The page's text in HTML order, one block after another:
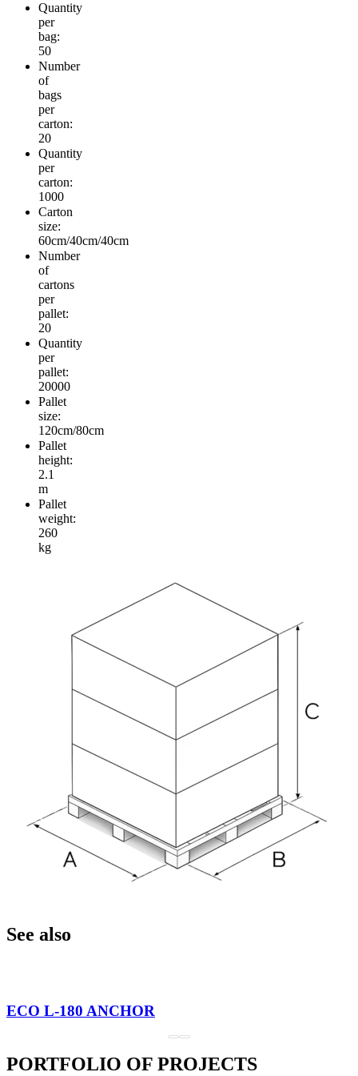
Quantity
per
bag:
50
Number
of
bags
per
carton:
20
Quantity
per
carton:
1000
Carton
size:
60cm/40cm/40cm
Number
of
cartons
per
pallet:
20
Quantity
per
pallet:
20000
Pallet
size:
120cm/80cm
Pallet
height:
2.1
m
Pallet
weight:
260
kg
See also
ECO L-180 ANCHOR
PORTFOLIO OF PROJECTS